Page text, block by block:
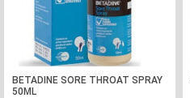
BETADINE SORE THROAT SPRAY
50ML